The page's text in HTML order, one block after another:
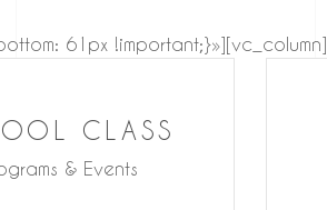
61px !important;}»][vc_column]
CLASS
& Events